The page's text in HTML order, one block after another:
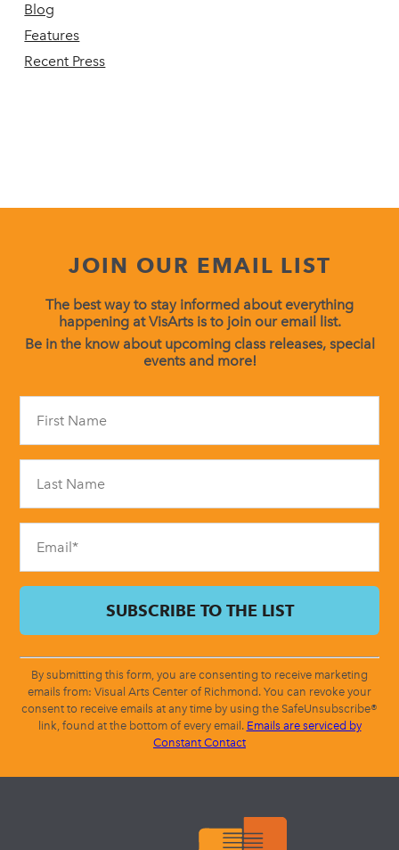
Blog
Features
Recent Press
JOIN OUR EMAIL LIST
The best way to stay informed about everything
happening at VisArts is to join our email list.
Be in the know about upcoming class releases, special
events and more!
field
blank.
By submitting this form, you are consenting to receive marketing
emails from: Visual Arts Center of Richmond. You can revoke your
consent to receive emails at any time by using the SafeUnsubscribe®
link, found at the bottom of every email. Emails are serviced by
Constant Contact